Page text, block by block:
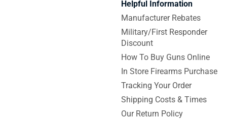
Helpful Information
Manufacturer Rebates
Military/First Responder
Discount
How To Buy Guns Online
In Store Firearms Purchase
Tracking Your Order
Shipping Costs & Times
Our Return Policy